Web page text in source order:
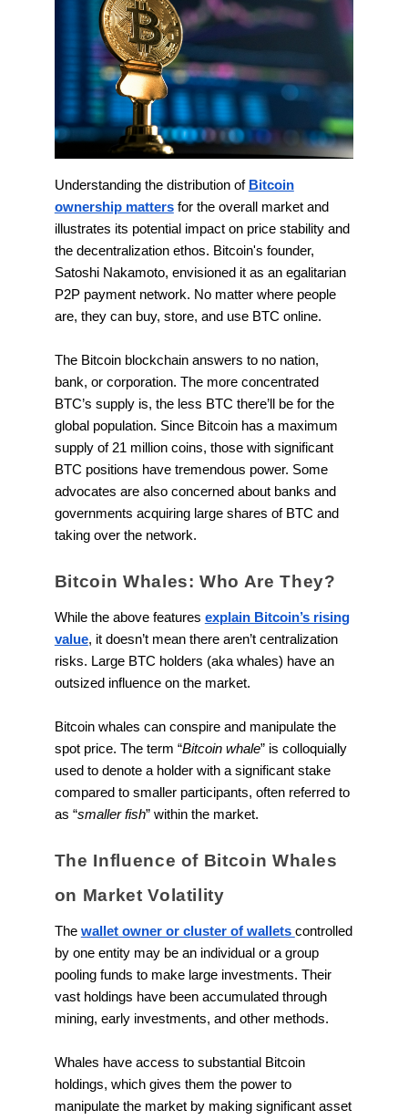
Understanding the distribution of Bitcoin
ownership mattersfor the overall market and
illustrates its potential impact on price stability and
the decentralization ethos. Bitcoin's founder,
Satoshi Nakamoto, envisioned it as an egalitarian
P2P payment network. No matter where people
are, they can buy, store, and use BTC online.
The Bitcoin blockchain answers to no nation,
bank, or corporation. The more concentrated
BTC’s supply is, the less BTC there’ll be for the
global population. Since Bitcoin has a maximum
supply of 21 million coins, those with significant
BTC positions have tremendous power. Some
advocates are also concerned about banks and
governments acquiring large shares of BTC and
taking over the network.
Bitcoin Whales: Who Are They?
While the above features explain Bitcoin’s rising
value, it doesn’t mean there aren’t centralization
risks. Large BTC holders (aka whales) have an
outsized influence on the market.
Bitcoin whales can conspire and manipulate the
spot price. The term “Bitcoin whale” is colloquially
used to denote a holder with a significant stake
compared to smaller participants, often referred to
as “smaller fish” within the market.
The Influence of Bitcoin Whales
on Market Volatility
The wallet owner or cluster of wallets controlled
by one entity may be an individual or a group
pooling funds to make large investments. Their
vast holdings have been accumulated through
mining, early investments, and other methods.
Whales have access to substantial Bitcoin
holdings, which gives them the power to
manipulate the market by making significant asset